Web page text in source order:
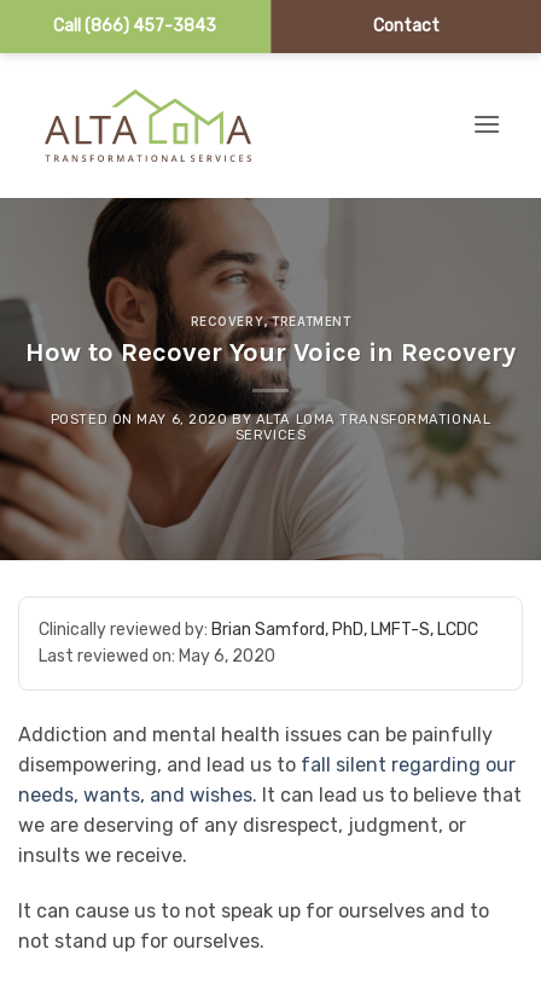
Call (866) 457-3843 Contact
RECOVERY,TREATMENT
How to Recover Your Voice in Recovery
POSTED ON MAY 6, 2020 BY ALTA LOMA TRANSFORMATIONAL
SERVICES
Clinically reviewed by: Brian Samford, PhD, LMFT-S, LCDC
Last reviewed on: May 6, 2020
Addiction and mental health issues can be painfully
disempowering, and lead us to fall silent regarding our
needs, wants, and wishes. It can lead us to believe that
we are deserving of any disrespect, judgment, or
insults we receive.
It can cause us to not speak up for ourselves and to
not stand up for ourselves.